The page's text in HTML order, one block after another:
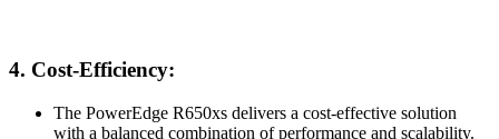
4. Cost-Efficiency:
The PowerEdge R650xs delivers a cost-effective solution
with a balanced combination of performance and scalability.